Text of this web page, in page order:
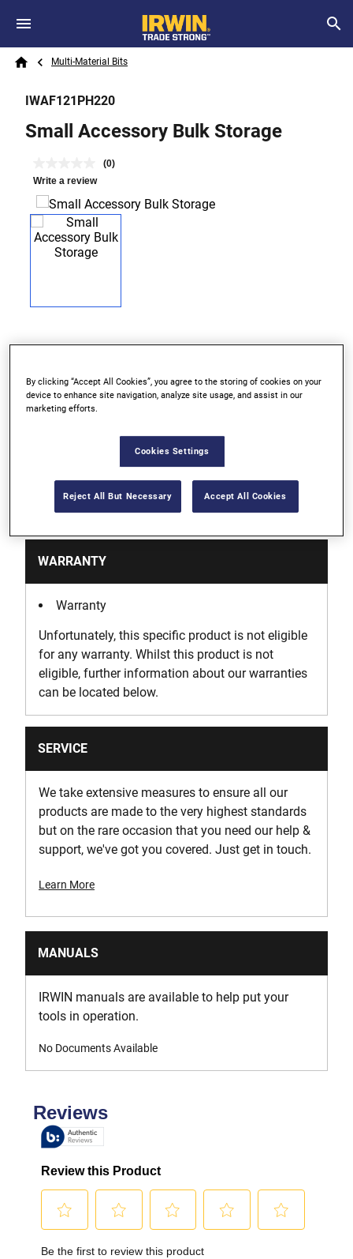
Skip to main content
Search
Breadcrumb
Multi-Material Bits
IWAF121PH220
Small Accessory Bulk Storage
(0)
Write a review
Clear Lid to keep track of your drill bits
Support
WARRANTY
Warranty
Unfortunately, this specific product is not eligible
for any warranty. Whilst this product is not
eligible, further information about our warranties
can be located below.
SERVICE
We take extensive measures to ensure all our
products are made to the very highest standards
but on the rare occasion that you need our help &
support, we've got you covered. Just get in touch.
Learn More
MANUALS
IRWIN manuals are available to help put your
tools in operation.
No Documents Available
By clicking “Accept All Cookies”, you agree to the storing of cookies on your
device to enhance site navigation, analyze site usage, and assist in our
marketing efforts.
Cookies Settings
Reject All But Necessary Accept All Cookies